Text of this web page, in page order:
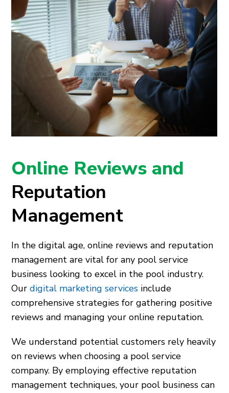
Online Reviews and
Reputation
Management
In the digital age, online reviews and reputation
management are vital for any pool service
business looking to excel in the pool industry.
Ourdigital marketing services include
comprehensive strategies for gathering positive
reviews and managing your online reputation.
We understand potential customers rely heavily
on reviews when choosing a pool service
company. By employing effective reputation
management techniques, your pool business can